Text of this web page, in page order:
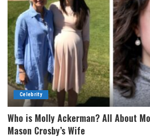
Celebrity
Who is Molly Ackerman? All About
Mason Crosby’s Wife